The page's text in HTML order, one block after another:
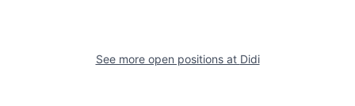
See more open positions at Didi